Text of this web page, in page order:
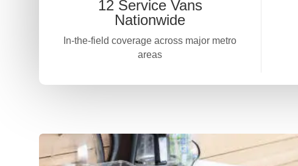
12 Service Vans
Nationwide
In-the-field coverage across major metro
areas